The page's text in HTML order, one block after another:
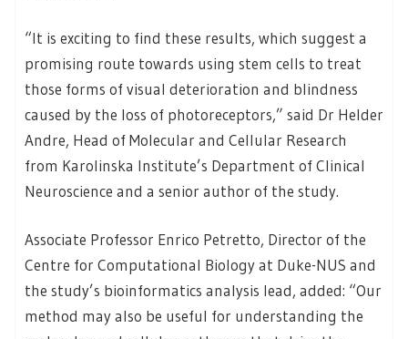
“It is exciting to find these results, which suggest a
promising route towards using stem cells to treat
those forms of visual deterioration and blindness
caused by the loss of photoreceptors,” said Dr Helder
Andre, Head of Molecular and Cellular Research
from Karolinska Institute’s Department of Clinical
Neuroscience and a senior author of the study.
Associate Professor Enrico Petretto, Director of the
Centre for Computational Biology at Duke-NUS and
the study’s bioinformatics analysis lead, added: “Our
method may also be useful for understanding the